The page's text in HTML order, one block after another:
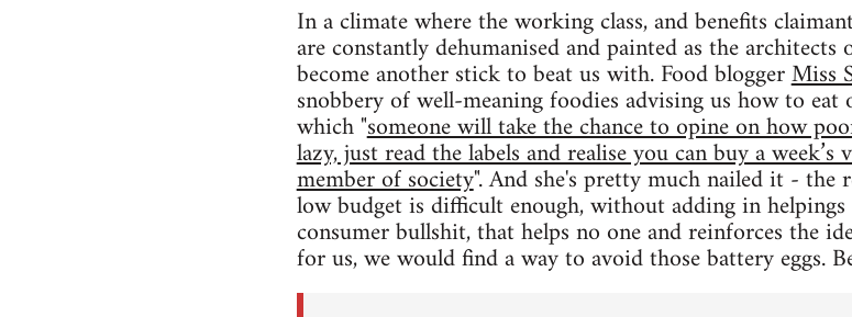
In a climate where the working class, and benefits
are constantly dehumanised and painted as the
become another stick to beat us with. Food bloggerMiss
snobbery of well-meaning foodies advising us how to
which "someone will take the chance to opine on how
lazy, just read the labels and realise you can buy a
member of society". And she's pretty much nailed it -
low budget is difficult enough, without adding in
consumer bullshit, that helps no one and reinforces the
for us, we would find a way to avoid those battery eggs.